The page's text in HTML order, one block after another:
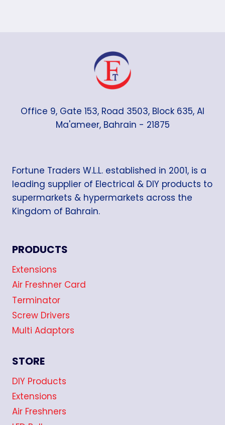
Office 9, Gate 153, Road 3503, Block 635, Al
Ma'ameer, Bahrain - 21875
Fortune Traders W.L.L. established in 2001, is a
leading supplier of Electrical & DIY products to
supermarkets & hypermarkets across the
Kingdom of Bahrain.
PRODUCTS
Extensions
Air Freshner Card
Terminator
Screw Drivers
Multi Adaptors
STORE
DIY Products
Extensions
Air Freshners